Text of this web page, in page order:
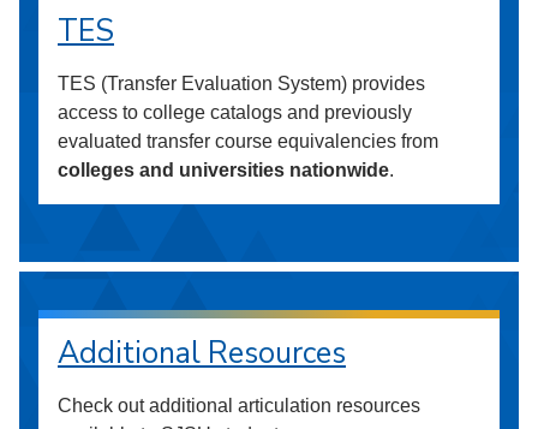
TES
TES (Transfer Evaluation System) provides
access to college catalogs and previously
evaluated transfer course equivalencies from
colleges and universities nationwide.
Additional Resources
Check out additional articulation resources